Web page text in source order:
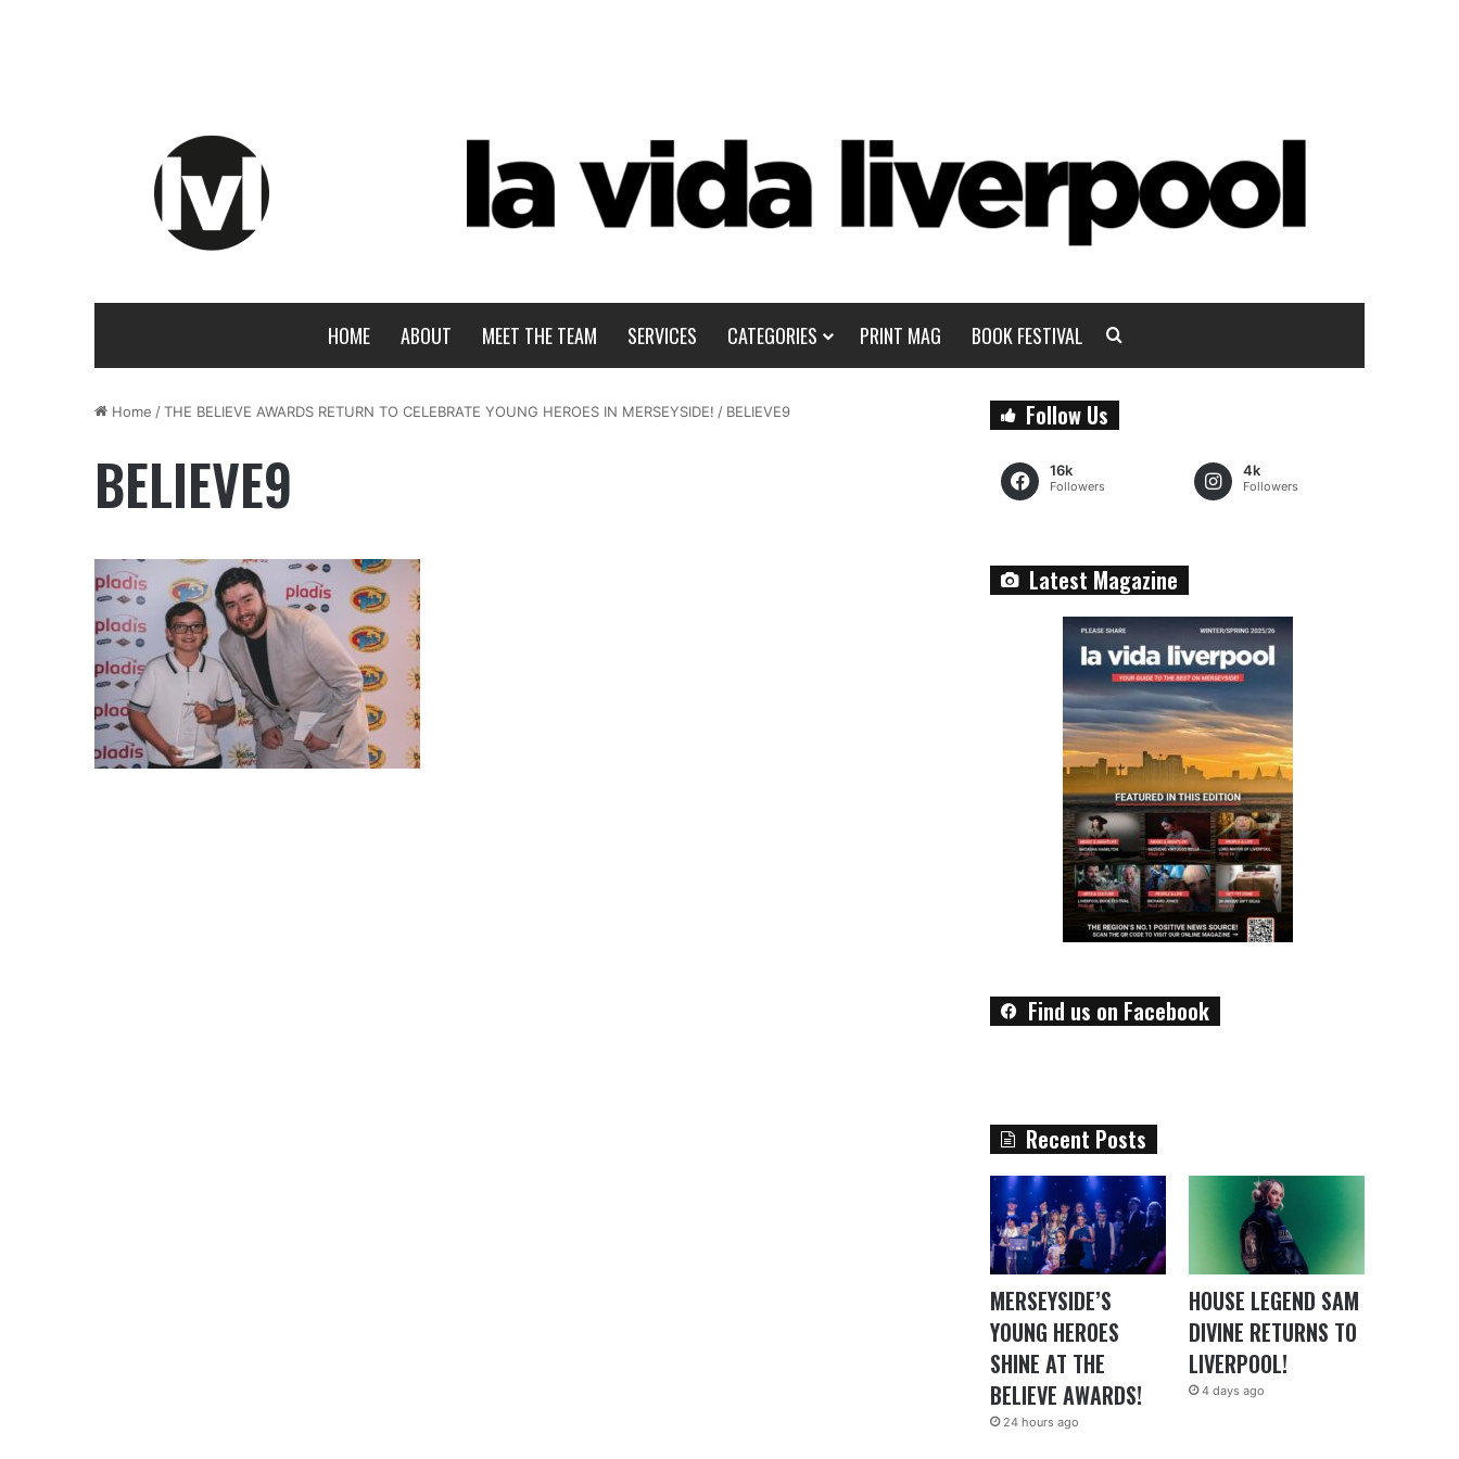
HOME ABOUT MEET THE TEAM SERVICES CATEGORIES PRINT MAG BOOK FESTIVAL
Home /THE BELIEVE AWARDS RETURN TO CELEBRATE YOUNG HEROES IN MERSEYSIDE! / BELIEVE9
BELIEVE9
Follow Us
16k
Followers
4k
Followers
Latest Magazine
Find us on Facebook
Recent Posts
MERSEYSIDE’S
YOUNG HEROES
SHINE AT THE
BELIEVE AWARDS!
24 hours ago
HOUSE LEGEND SAM
DIVINE RETURNS TO
LIVERPOOL!
4 days ago